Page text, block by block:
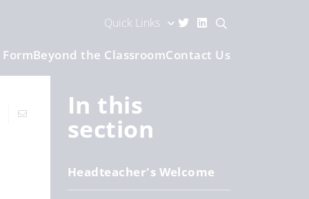
Quick Links
Beyond the ClassroomContact Us
In this
section
Headteacher's Welcome